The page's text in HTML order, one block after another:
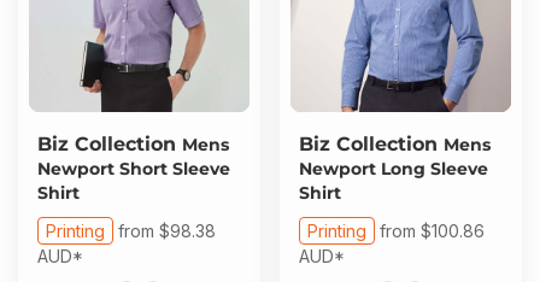
Biz Collection Mens
Newport Short Sleeve
Shirt
Printing from $98.38
AUD*
Biz Collection Mens
Newport Long Sleeve
Shirt
Printing from $100.86
AUD*